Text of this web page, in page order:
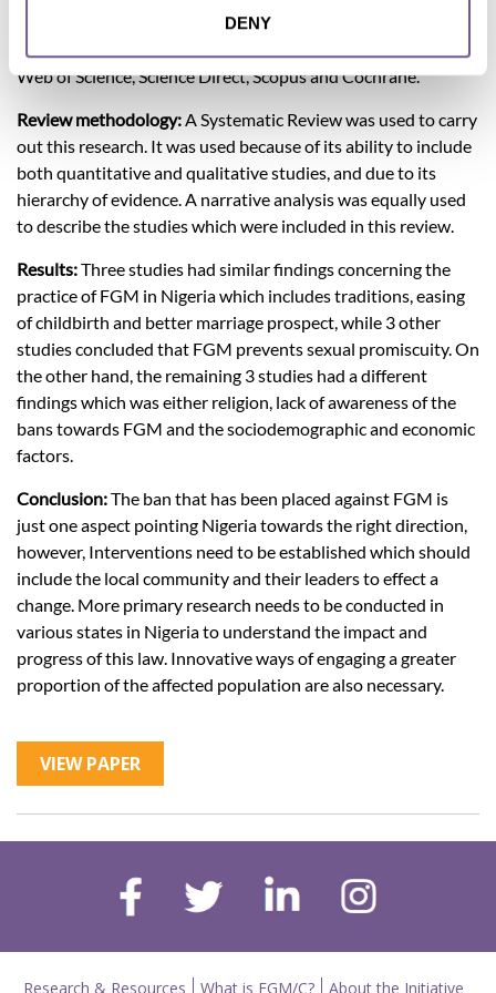
DENY
perception of the victims and other Nigerians towards FGM.
Data Sources: Medline, PubMed, Google scholar, CINAHL,
Web of Science, Science Direct, Scopus and Cochrane.
Review methodology:A Systematic Review was used to carry
out this research. It was used because of its ability to include
both quantitative and qualitative studies, and due to its
hierarchy of evidence. A narrative analysis was equally used
to describe the studies which were included in this review.
Results:Three studies had similar findings concerning the
practice of FGM in Nigeria which includes traditions, easing
of childbirth and better marriage prospect, while 3 other
studies concluded that FGM prevents sexual promiscuity. On
the other hand, the remaining 3 studies had a different
findings which was either religion, lack of awareness of the
bans towards FGM and the sociodemographic and economic
factors.
Conclusion:The ban that has been placed against FGM is
just one aspect pointing Nigeria towards the right direction,
however, Interventions need to be established which should
include the local community and their leaders to effect a
change. More primary research needs to be conducted in
various states in Nigeria to understand the impact and
progress of this law. Innovative ways of engaging a greater
proportion of the affected population are also necessary.
VIEW PAPER
Research & Resources What is FGM/C? About the Initiative